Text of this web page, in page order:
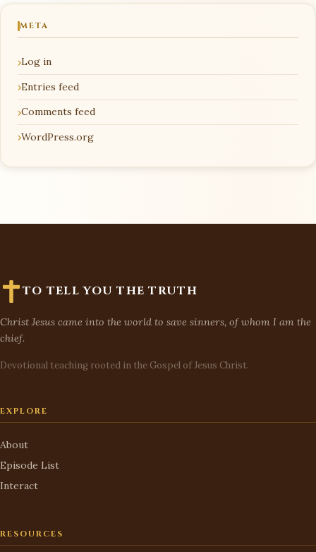
META
Log in
Entries feed
Comments feed
WordPress.org
TO TELL YOU THE TRUTH
Christ Jesus came into the world to save sinners, of whom I am the
chief.
Devotional teaching rooted in the Gospel of Jesus Christ.
EXPLORE
About
Episode List
Interact
RESOURCES